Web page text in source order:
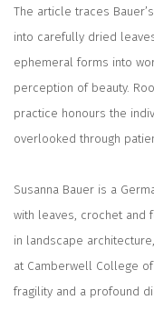
The article traces
into carefully dried
ephemeral forms into
perception of beauty.
practice honours the
overlooked through
Susanna Bauer is a
with leaves, crochet and
in landscape
at Camberwell College
fragility and a profound